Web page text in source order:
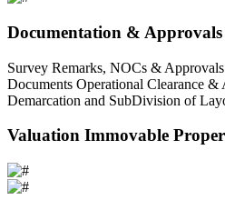
Documentation & Approvals
Survey Remarks, NOCs &
Documents Operational Clearance &
Demarcation and SubDivision of
Valuation Immovable